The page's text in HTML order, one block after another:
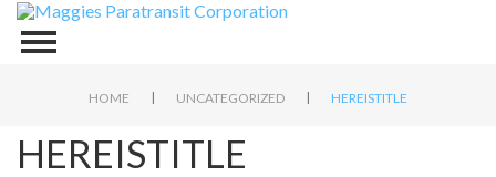
HOME | UNCATEGORIZED | HEREISTITLE
HEREISTITLE